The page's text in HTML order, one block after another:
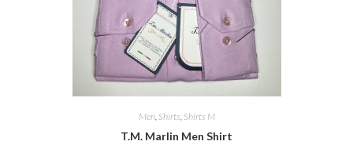
Men, Shirts Shirts M
T.M. Marlin Men Shirt